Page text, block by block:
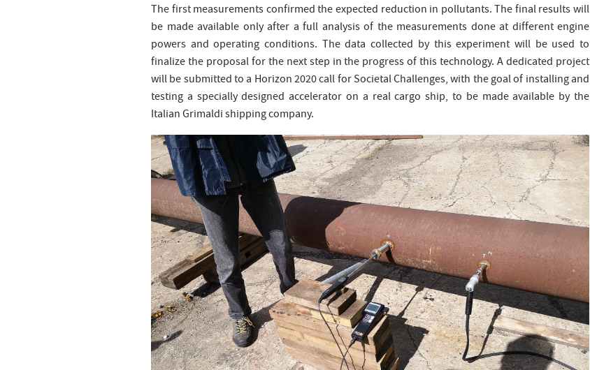
The first measurements confirmed the expected reduction in pollutants. The final results will
be made available only after a full analysis of the measurements done at different engine
powers and operating conditions. The data collected by this experiment will be used to
finalize the proposal for the next step in the progress of this technology. A dedicated project
will be submitted to a Horizon 2020 call for Societal Challenges, with the goal of installing and
testing a specially designed accelerator on a real cargo ship, to be made available by the
Italian Grimaldi shipping company.